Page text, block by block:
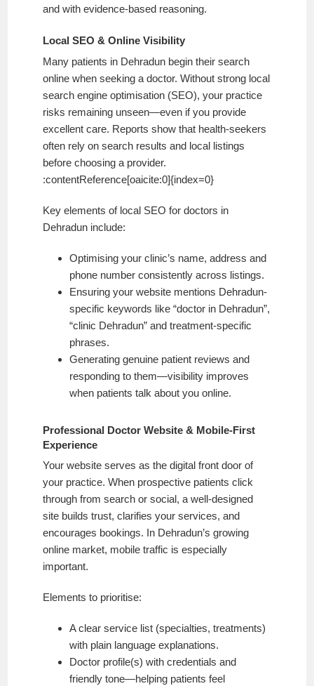
and with evidence-based reasoning.
Local SEO & Online Visibility
Many patients in Dehradun begin their search
online when seeking a doctor. Without strong local
search engine optimisation (SEO), your practice
risks remaining unseen—even if you provide
excellent care. Reports show that health-seekers
often rely on search results and local listings
before choosing a provider.
:contentReference[oaicite:0]{index=0}
Key elements of local SEO for doctors in
Dehradun include:
Optimising your clinic’s name, address and
phone number consistently across listings.
Ensuring your website mentions Dehradun-
specific keywords like “doctor in Dehradun”,
“clinic Dehradun” and treatment-specific
phrases.
Generating genuine patient reviews and
responding to them—visibility improves
when patients talk about you online.
Professional Doctor Website & Mobile-First
Experience
Your website serves as the digital front door of
your practice. When prospective patients click
through from search or social, a well-designed
site builds trust, clarifies your services, and
encourages bookings. In Dehradun’s growing
online market, mobile traffic is especially
important.
Elements to prioritise:
A clear service list (specialties, treatments)
with plain language explanations.
Doctor profile(s) with credentials and
friendly tone—helping patients feel